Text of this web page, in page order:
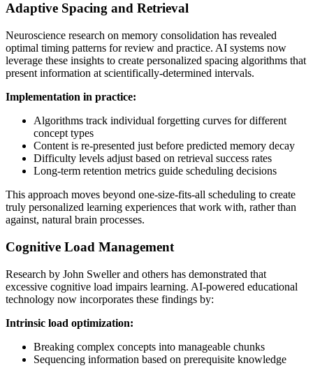
Adaptive Spacing and Retrieval
Neuroscience research on memory consolidation has revealed
optimal timing patterns for review and practice. AI systems now
leverage these insights to create personalized spacing algorithms that
present information at scientifically-determined intervals.
Implementation in practice:
Algorithms track individual forgetting curves for different
concept types
Content is re-presented just before predicted memory decay
Difficulty levels adjust based on retrieval success rates
Long-term retention metrics guide scheduling decisions
This approach moves beyond one-size-fits-all scheduling to create
truly personalized learning experiences that work with, rather than
against, natural brain processes.
Cognitive Load Management
Research by John Sweller and others has demonstrated that
excessive cognitive load impairs learning. AI-powered educational
technology now incorporates these findings by:
Intrinsic load optimization:
Breaking complex concepts into manageable chunks
Sequencing information based on prerequisite knowledge